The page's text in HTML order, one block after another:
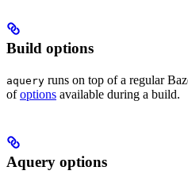
Build options
aquery runs on top of a regular
ofoptions available during a build.
Aquery options